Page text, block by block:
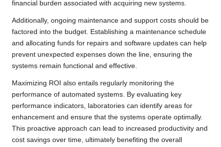
financial burden associated with acquiring new systems.
Additionally, ongoing maintenance and support costs should be
factored into the budget. Establishing a maintenance schedule
and allocating funds for repairs and software updates can help
prevent unexpected expenses down the line, ensuring the
systems remain functional and effective.
Maximizing ROI also entails regularly monitoring the
performance of automated systems. By evaluating key
performance indicators, laboratories can identify areas for
enhancement and ensure that the systems operate optimally.
This proactive approach can lead to increased productivity and
cost savings over time, ultimately benefiting the overall